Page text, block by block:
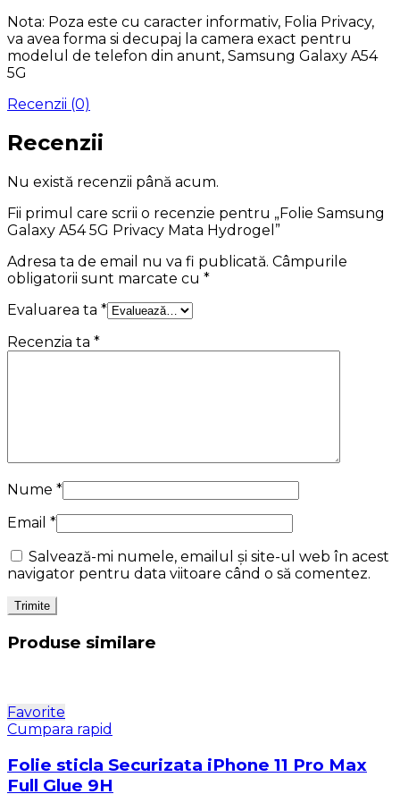
Nota: Poza este cu caracter informativ, Folia Privacy,
va avea forma si decupaj la camera exact pentru
modelul de telefon din anunt, Samsung Galaxy A54
5G
Recenzii (0)
Recenzii
Nu există recenzii până acum.
Fii primul care scrii o recenzie pentru „Folie Samsung
Galaxy A54 5G Privacy Mata Hydrogel”
Adresa ta de email nu va fi publicată. Câmpurile
obligatorii sunt marcate cu *
Evaluarea ta *
Recenzia ta *
Nume *
Email *
Salvează-mi numele, emailul și site-ul web în acest
navigator pentru data viitoare când o să comentez.
Produse similare
Favorite
Cumpara rapid
Folie sticla Securizata iPhone 11 Pro Max
Full Glue 9H